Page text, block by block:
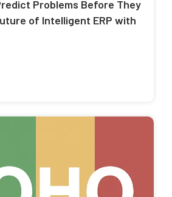
Problems Before They
of Intelligent ERP with